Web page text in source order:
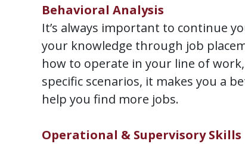
Behavioral Analysis
It’s always important to continue
your knowledge through job
how to operate in your line of
specific scenarios, it makes you a
help you find more jobs.
Operational & Supervisory Skills